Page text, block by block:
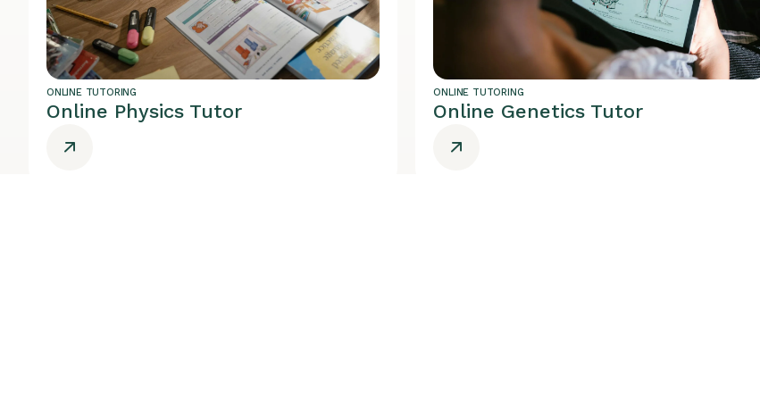
ONLINE TUTORING
Online Physics Tutor
ONLINE TUTORING
Online Genetics Tutor